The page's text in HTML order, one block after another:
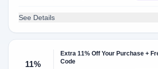
See Details
11%
Extra 11% Off Your Purchase +
Code